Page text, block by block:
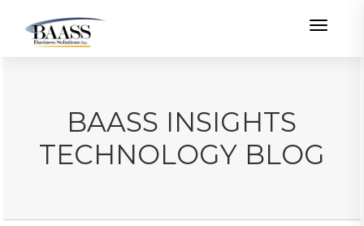
BAASS INSIGHTS
TECHNOLOGY BLOG